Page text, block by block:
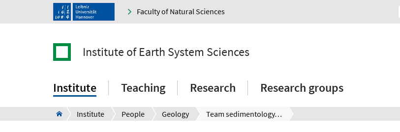
Faculty of Natural Sciences
Institute of Earth System Sciences
Institute Teaching Research Research groups
Institute People Geology Team sedimentology, stratigraphy and palynology group